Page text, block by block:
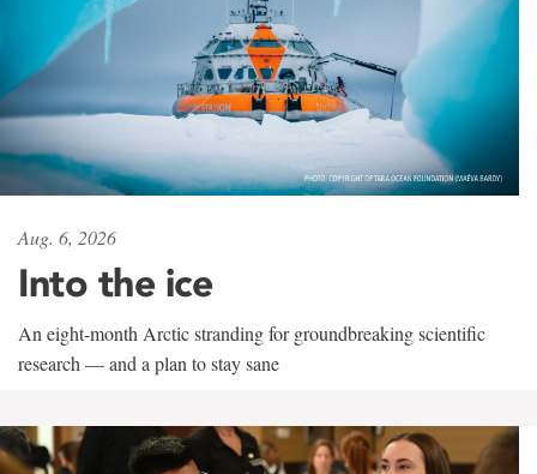
Aug. 6, 2026
Into the ice
An eight-month Arctic stranding for groundbreaking scientific
research — and a plan to stay sane